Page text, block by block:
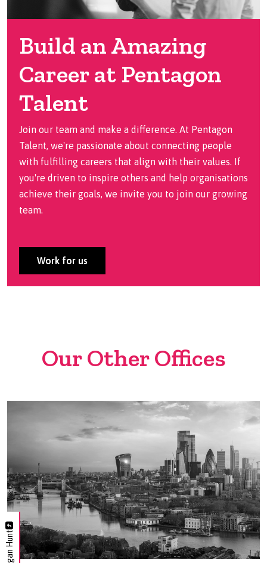
Build an Amazing
Career at Pentagon
Talent
Join our team and make a difference. At Pentagon
Talent, we're passionate about connecting people
with fulfilling careers that align with their values. If
you're driven to inspire others and help organisations
achieve their goals, we invite you to join our growing
team.
Work for us
Our Other Offices